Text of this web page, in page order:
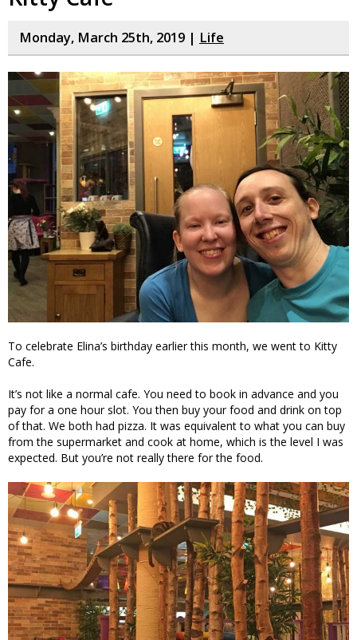
Monday, March 25th, 2019 | Life
To celebrate Elina’s birthday earlier this month, we went to Kitty
Cafe.
It’s not like a normal cafe. You need to book in advance and you
pay for a one hour slot. You then buy your food and drink on top
of that. We both had pizza. It was equivalent to what you can buy
from the supermarket and cook at home, which is the level I was
expected. But you’re not really there for the food.